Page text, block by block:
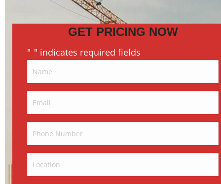
GET PRICING NOW
" " indicates required fields